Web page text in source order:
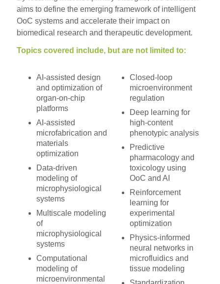
aims to define the emerging framework of intelligent
OoC systems and accelerate their impact on
biomedical research and therapeutic development.
Topics covered include, but are not limited to:
AI-assisted design
and optimization of
organ-on-chip
platforms
AI-assisted
microfabrication and
materials
optimization
Data-driven
modeling of
microphysiological
systems
Multiscale modeling
of
microphysiological
systems
Computational
modeling of
microenvironmental
Closed-loop
microenvironment
regulation
Deep learning for
high-content
phenotypic analysis
Predictive
pharmacology and
toxicology using
OoC and AI
Reinforcement
learning for
experimental
optimization
Physics-informed
neural networks in
microfluidics and
tissue modeling